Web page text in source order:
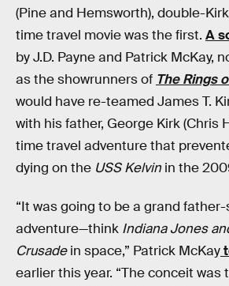
(Pine and Hemsworth), double-
time travel movie was the first. A
by J.D. Payne and Patrick McKay,
as the showrunners of The Rings
would have re-teamed James T.
with his father, George Kirk (Chris
time travel adventure that
dying on the USS Kelvin in the
“It was going to be a grand
adventure—think Indiana Jones
Crusadein space,” Patrick McKay
earlier this year. “The conceit was